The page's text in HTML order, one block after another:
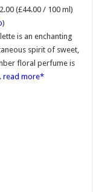
(£44.00 / 100 ml)
)
is an enchanting
spirit of sweet,
floral perfume is
read more